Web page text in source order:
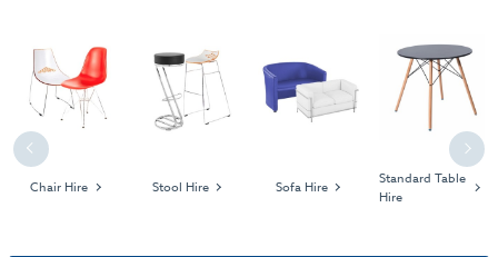
Previous
Chair Hire Stool Hire Sofa Hire
Standard Table
Hire
Next